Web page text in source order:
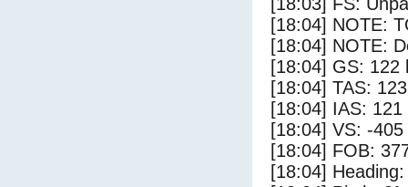
[18:04] NOTE:
[18:04] NOTE:
[18:04] GS: 122
[18:04] TAS:
[18:04] IAS: 121
[18:04] VS: -
[18:04] FOB:
[18:04] Heading: